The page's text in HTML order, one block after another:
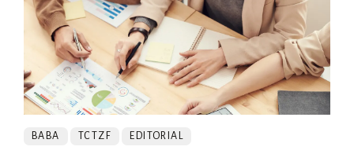
BABA TCTZF EDITORIAL